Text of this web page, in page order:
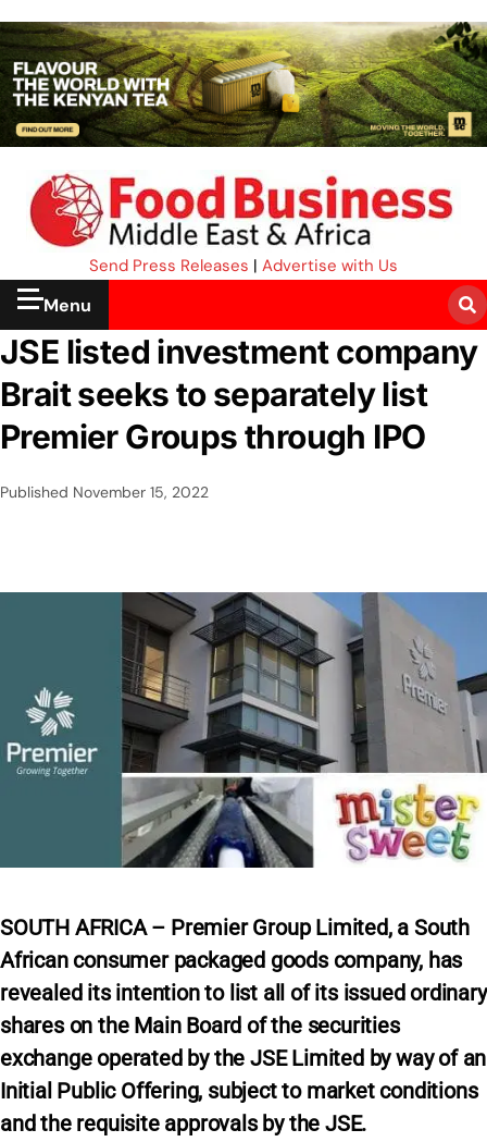
Send Press Releases | Advertise with Us
Menu
JSE listed investment company
Brait seeks to separately list
Premier Groups through IPO
Published November 15, 2022
SOUTH AFRICA – Premier Group Limited, a South
African consumer packaged goods company, has
revealed its intention to list all of its issued ordinary
shares on the Main Board of the securities
exchange operated by the JSE Limited by way of an
Initial Public Offering, subject to market conditions
and the requisite approvals by the JSE.